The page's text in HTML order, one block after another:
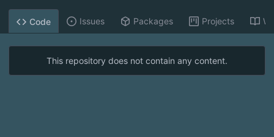
Code Issues Packages Projects
This repository does not contain any content.